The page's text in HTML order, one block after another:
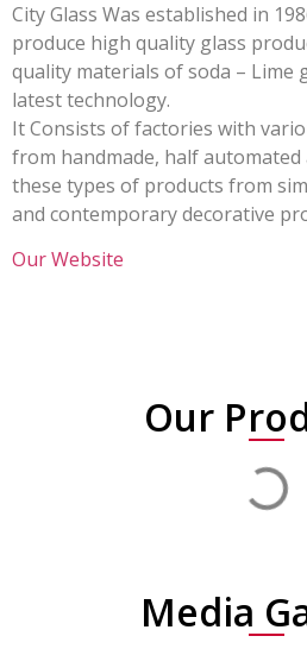
City Glass Was established in
produce high quality glass
quality materials of soda – Lime
latest technology.
It Consists of factories with
from handmade, half automated
these types of products from
and contemporary decorative
Our Website
Our
Media